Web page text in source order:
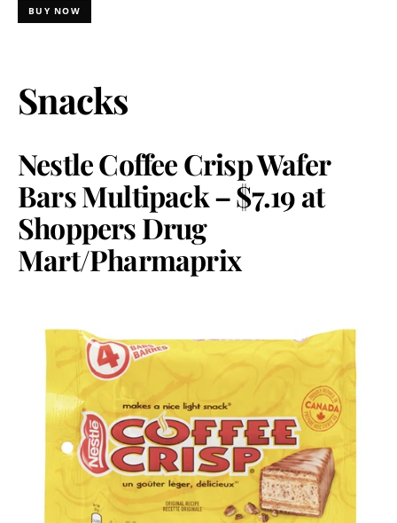
BUY NOW
Snacks
Nestle Coffee Crisp Wafer
Bars Multipack – $7.19 at
Shoppers Drug
Mart/Pharmaprix